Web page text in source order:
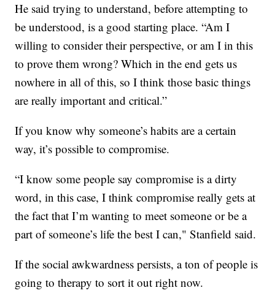
He said trying to understand, before attempting to
be understood, is a good starting place. “Am I
willing to consider their perspective, or am I in this
to prove them wrong? Which in the end gets us
nowhere in all of this, so I think those basic things
are really important and critical.”
If you know why someone’s habits are a certain
way, it’s possible to compromise.
“I know some people say compromise is a dirty
word, in this case, I think compromise really gets at
the fact that I’m wanting to meet someone or be a
part of someone’s life the best I can," Stanfield said.
If the social awkwardness persists, a ton of people is
going to therapy to sort it out right now.